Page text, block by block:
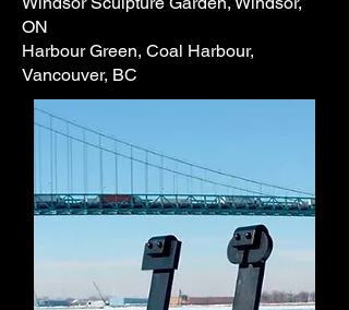
ON
Harbour Green, Coal Harbour,
Vancouver, BC